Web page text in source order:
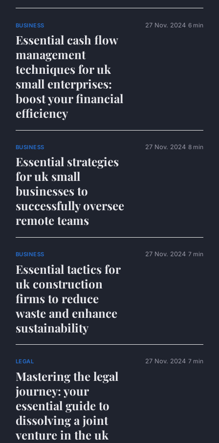
BUSINESS
Essential cash flow
management
techniques for uk
small enterprises:
boost your financial
efficiency
27 Nov. 2024 6 min
BUSINESS
Essential strategies
for uk small
businesses to
successfully oversee
remote teams
27 Nov. 2024 8 min
BUSINESS
Essential tactics for
uk construction
firms to reduce
waste and enhance
sustainability
27 Nov. 2024 7 min
LEGAL
Mastering the legal
journey: your
essential guide to
dissolving a joint
venture in the uk
27 Nov. 2024 7 min